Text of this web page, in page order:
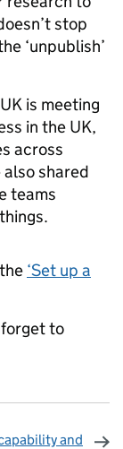
stop
‘unpublish’
is meeting
in the UK,
across
also shared
teams
‘Set up a
to
and